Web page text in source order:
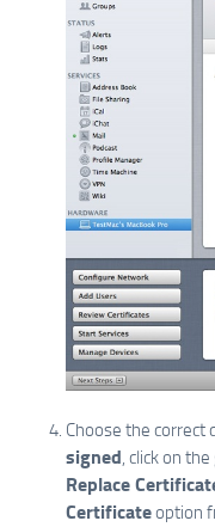
Choose the correct
signed, click on
Replace
Certificateoption